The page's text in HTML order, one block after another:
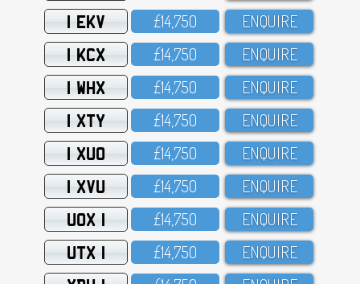
1 EKV £14,75O ENQUIRE
1 KCX £14,75O ENQUIRE
1 WHX £14,75O ENQUIRE
1 XTY £14,75O ENQUIRE
1 XUO £14,75O ENQUIRE
1 XVU £14,75O ENQUIRE
UOX 1 £14,75O ENQUIRE
UTX 1 £14,75O ENQUIRE